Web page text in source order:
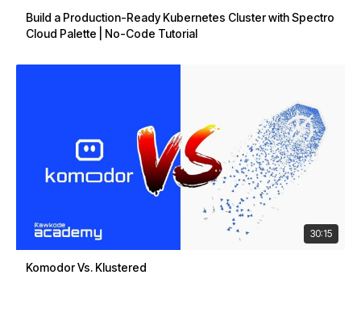
Build a Production-Ready Kubernetes Cluster with Spectro
Cloud Palette | No-Code Tutorial
30:15
Komodor Vs. Klustered